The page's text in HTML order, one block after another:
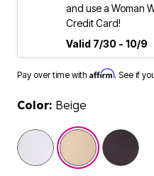
and use a Woman
Credit Card!
Valid 7/30 - 10/9
Pay over time with Affirm. See if
Color: Beige
selected